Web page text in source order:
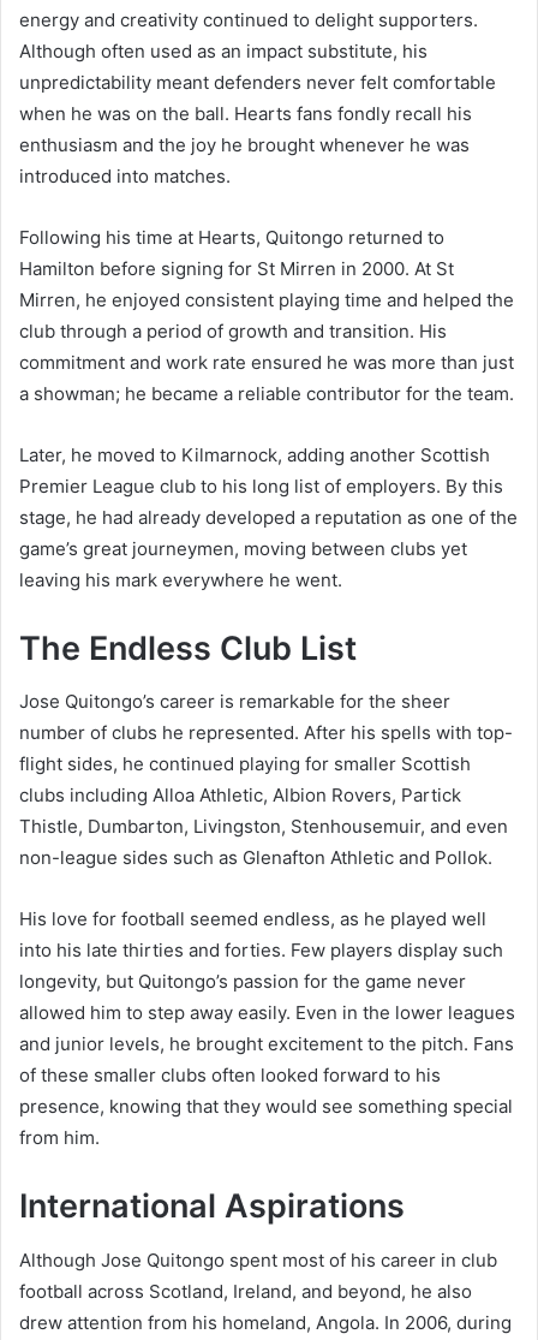
energy and creativity continued to delight supporters.
Although often used as an impact substitute, his
unpredictability meant defenders never felt comfortable
when he was on the ball. Hearts fans fondly recall his
enthusiasm and the joy he brought whenever he was
introduced into matches.
Following his time at Hearts, Quitongo returned to
Hamilton before signing for St Mirren in 2000. At St
Mirren, he enjoyed consistent playing time and helped the
club through a period of growth and transition. His
commitment and work rate ensured he was more than just
a showman; he became a reliable contributor for the team.
Later, he moved to Kilmarnock, adding another Scottish
Premier League club to his long list of employers. By this
stage, he had already developed a reputation as one of the
game’s great journeymen, moving between clubs yet
leaving his mark everywhere he went.
The Endless Club List
Jose Quitongo’s career is remarkable for the sheer
number of clubs he represented. After his spells with top-
flight sides, he continued playing for smaller Scottish
clubs including Alloa Athletic, Albion Rovers, Partick
Thistle, Dumbarton, Livingston, Stenhousemuir, and even
non-league sides such as Glenafton Athletic and Pollok.
His love for football seemed endless, as he played well
into his late thirties and forties. Few players display such
longevity, but Quitongo’s passion for the game never
allowed him to step away easily. Even in the lower leagues
and junior levels, he brought excitement to the pitch. Fans
of these smaller clubs often looked forward to his
presence, knowing that they would see something special
from him.
International Aspirations
Although Jose Quitongo spent most of his career in club
football across Scotland, Ireland, and beyond, he also
drew attention from his homeland, Angola. In 2006, during